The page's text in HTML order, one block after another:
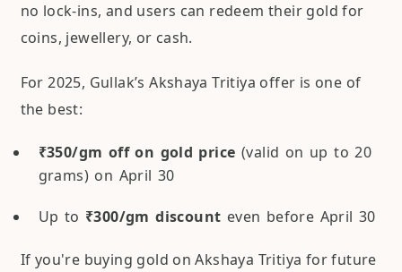
no lock-ins, and users can redeem their gold for
coins, jewellery, or cash.
For 2025, Gullak’s Akshaya Tritiya offer is one of
the best:
₹350/gm off on gold price (valid on up to 20
grams) on April 30
Up to ₹300/gm discount even before April 30
If you're buying gold on Akshaya Tritiya for future